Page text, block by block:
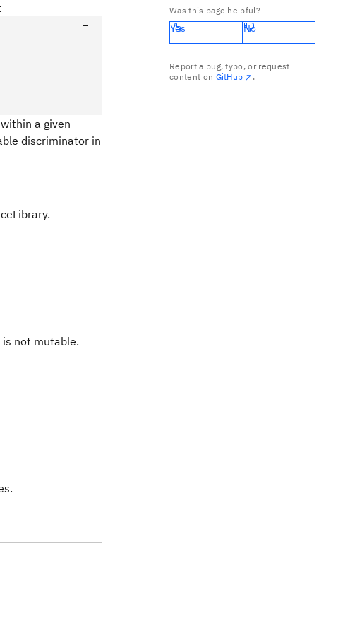
a given
discriminator in
not mutable.
Was this page helpful?
Yes No
Report a bug, typo, or request
content on GitHub .